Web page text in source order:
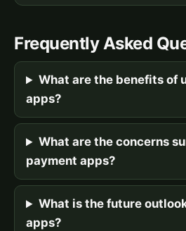
Frequently Asked
What are the benefits of
apps?
What are the concerns
payment apps?
What is the future
apps?